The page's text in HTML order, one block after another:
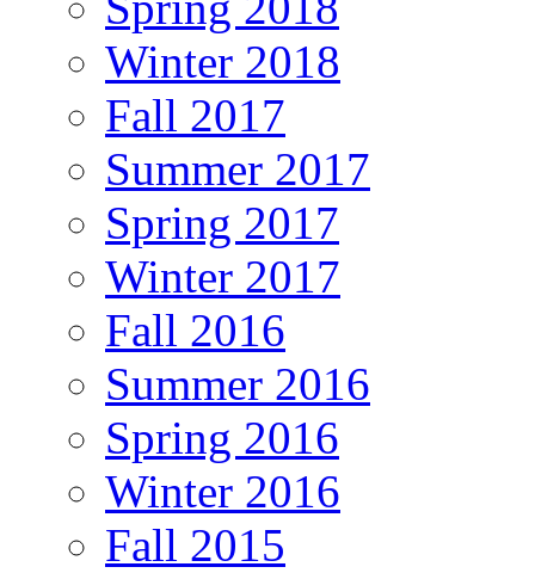
Winter 2018
Fall 2017
Summer 2017
Spring 2017
Winter 2017
Fall 2016
Summer 2016
Spring 2016
Winter 2016
Fall 2015